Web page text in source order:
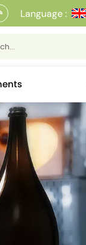
Language :